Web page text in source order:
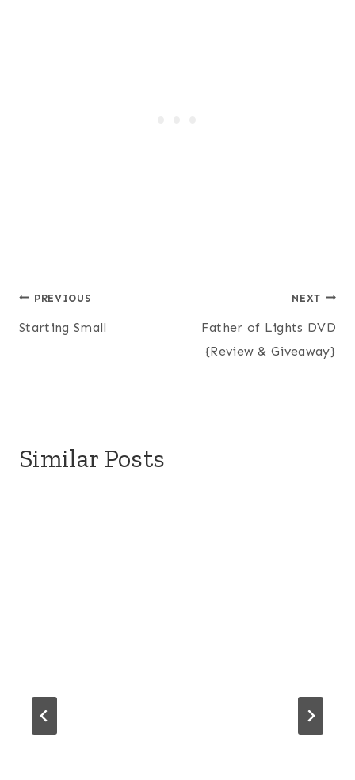
Post
navigation
PREVIOUS
Starting Small
NEXT
Father of Lights DVD
{Review & Giveaway}
Similar Posts